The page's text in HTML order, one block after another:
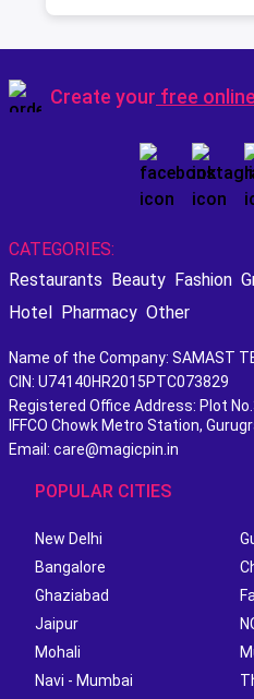
Create your free
CATEGORIES:
Restaurants
Beauty Fashion
Hotel
Pharmacy Other
Name of the Company: SAMAST
CIN: U74140HR2015PTC073829
Registered Office Address: Plot
IFFCO Chowk Metro Station,
Email: care@magicpin.in
POPULAR CITIES
New Delhi
Bangalore
Ghaziabad
Jaipur
Mohali
Navi - Mumbai